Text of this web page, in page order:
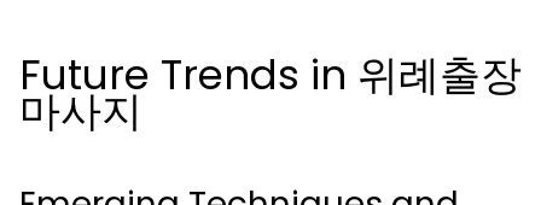
Future Trends in 위례출장
마사지